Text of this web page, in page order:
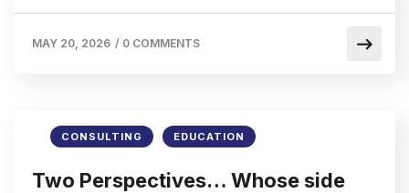
MAY 20, 2026 / 0 COMMENTS
CONSULTING EDUCATION
Two Perspectives… Whose side